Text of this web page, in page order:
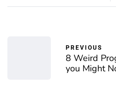
PREVIOUS
8 Weird
you Might